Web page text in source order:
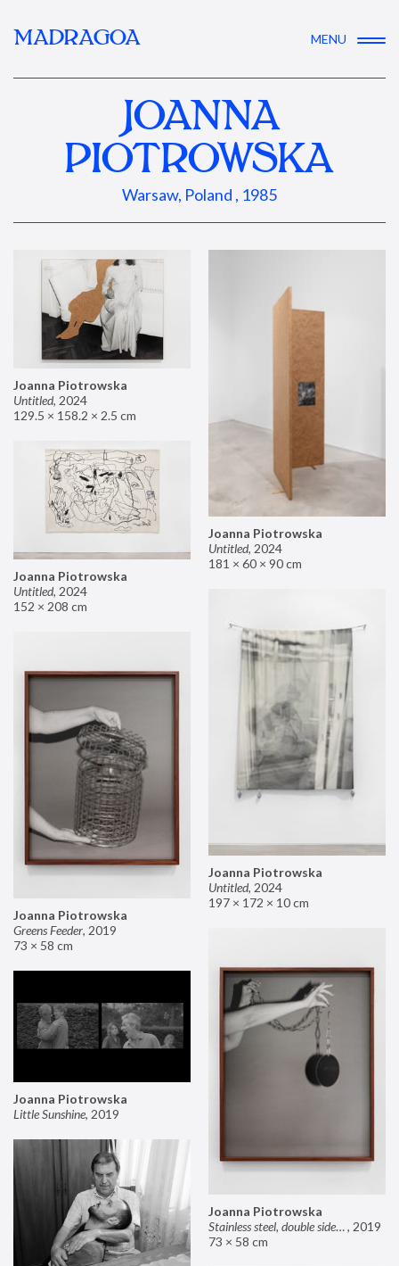
MADRAGOA MENU
JOANNA
PIOTROWSKA
Warsaw, Poland , 1985
Joanna Piotrowska
Untitled, 2024
129.5 × 158.2 × 2.5 cm
Joanna Piotrowska
Untitled, 2024
181 × 60 × 90 cm
Joanna Piotrowska
Untitled, 2024
152 × 208 cm
Joanna Piotrowska
Untitled, 2024
197 × 172 × 10 cm
Joanna Piotrowska
Greens Feeder, 2019
73 × 58 cm
Joanna Piotrowska
Stainless steel, double sided mirror II, 2019
73 × 58 cm
Joanna Piotrowska
Little Sunshine, 2019